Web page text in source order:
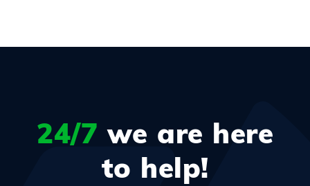
24/7 we are here
to help!